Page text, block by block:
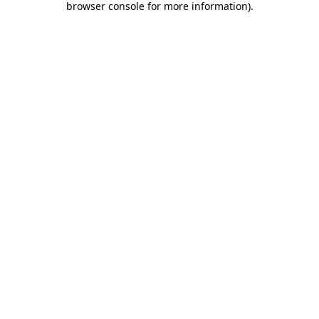
browser console for more information).